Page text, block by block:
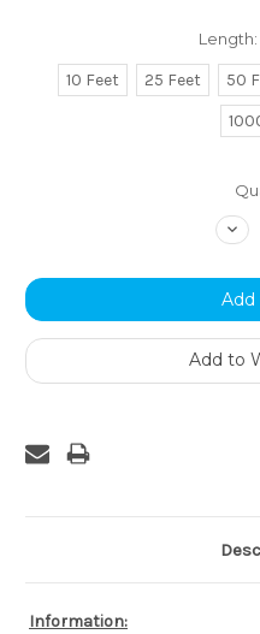
Length:
10 Feet 25 Feet 50
Add to
Information: